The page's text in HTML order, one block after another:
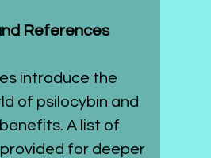
References
introduce the
of psilocybin and
A list of
for deeper